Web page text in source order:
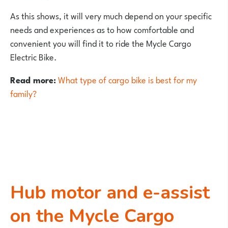
As this shows, it will very much depend on your specific
needs and experiences as to how comfortable and
convenient you will find it to ride the Mycle Cargo
Electric Bike.
Read more:What type of cargo bike is best for my
family?
Hub motor and e-assist
on the Mycle Cargo